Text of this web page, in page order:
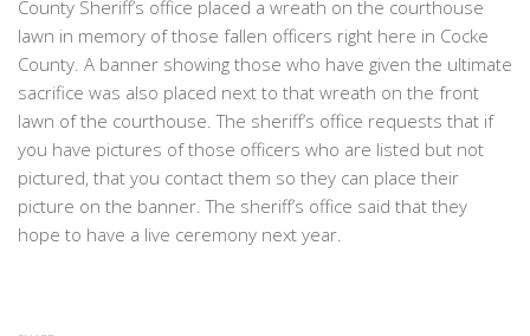
County Sheriff’s office placed a wreath on the courthouse
lawn in memory of those fallen officers right here in Cocke
County. A banner showing those who have given the ultimate
sacrifice was also placed next to that wreath on the front
lawn of the courthouse. The sheriff’s office requests that if
you have pictures of those officers who are listed but not
pictured, that you contact them so they can place their
picture on the banner. The sheriff’s office said that they
hope to have a live ceremony next year.